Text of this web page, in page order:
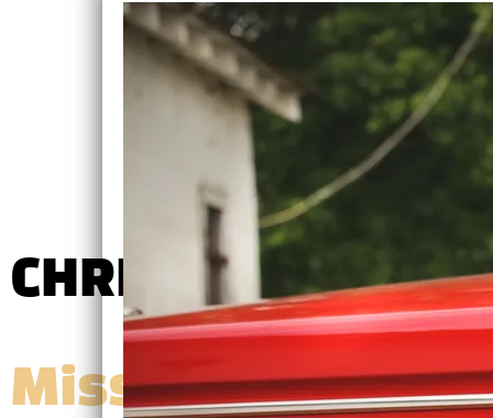
CHRIS GILL EPK
Mississippi